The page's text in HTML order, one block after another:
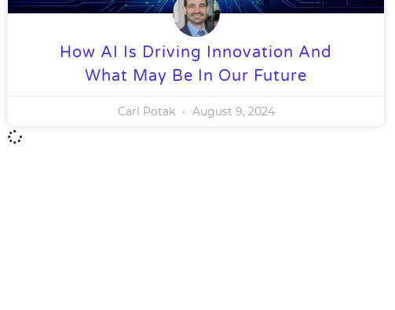
How AI Is Driving Innovation And
What May Be In Our Future
Carl Potak August 9, 2024